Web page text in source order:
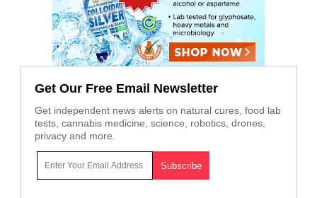
Get Our Free Email Newsletter
Get independent news alerts on natural cures, food lab
tests, cannabis medicine, science, robotics, drones,
privacy and more.